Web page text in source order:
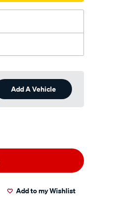
Add A Vehicle
Add to my Wishlist